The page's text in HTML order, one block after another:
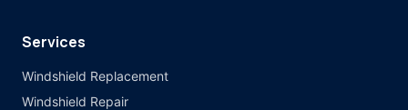
Services
Windshield Replacement
Windshield Repair